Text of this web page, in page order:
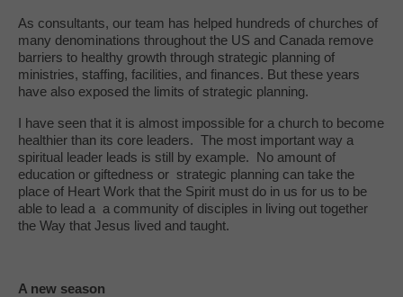
As consultants, our team has helped hundreds of churches of
many denominations throughout the US and Canada remove
barriers to healthy growth through strategic planning of
ministries, staffing, facilities, and finances. But these years
have also exposed the limits of strategic planning.
I have seen that it is almost impossible for a church to become
healthier than its core leaders. The most important way a
spiritual leader leads is still by example. No amount of
education or giftedness or strategic planning can take the
place of Heart Work that the Spirit must do in us for us to be
able to lead a a community of disciples in living out together
the Way that Jesus lived and taught.
A new season